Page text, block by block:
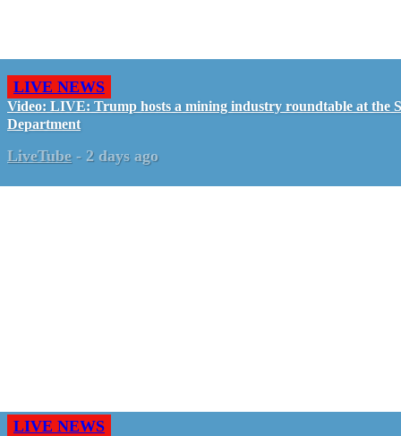
LIVE NEWS
Video: LIVE: Trump hosts a mining industry roundtable at the
Department
LiveTube - 2 days ago
LIVE NEWS